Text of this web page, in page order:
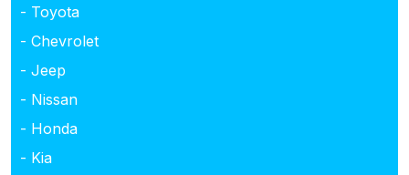
- Toyota
- Chevrolet
- Jeep
- Nissan
- Honda
- Kia